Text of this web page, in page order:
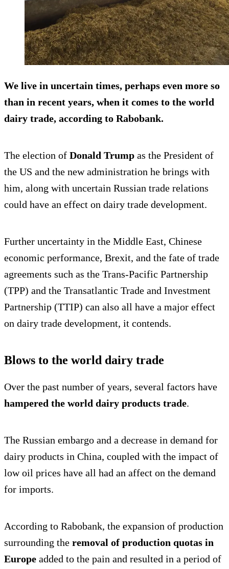
We live in uncertain times, perhaps even more so
than in recent years, when it comes to the world
dairy trade, according to Rabobank.
The election of Donald Trump as the President of
the US and the new administration he brings with
him, along with uncertain Russian trade relations
could have an effect on dairy trade development.
Further uncertainty in the Middle East, Chinese
economic performance, Brexit, and the fate of trade
agreements such as the Trans-Pacific Partnership
(TPP) and the Transatlantic Trade and Investment
Partnership (TTIP) can also all have a major effect
on dairy trade development, it contends.
Blows to the world dairy trade
Over the past number of years, several factors have
hampered the world dairy products trade.
The Russian embargo and a decrease in demand for
dairy products in China, coupled with the impact of
low oil prices have all had an affect on the demand
for imports.
According to Rabobank, the expansion of production
surrounding the removal of production quotas in
Europe added to the pain and resulted in a period of